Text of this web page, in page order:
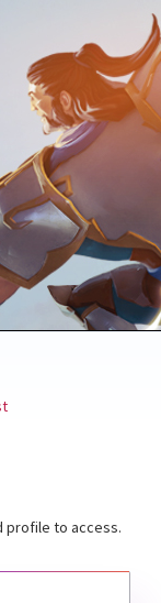
profile to access.